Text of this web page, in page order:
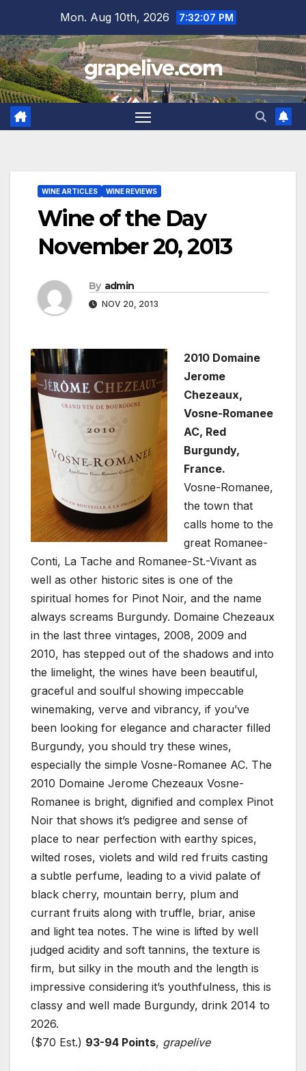
content
Mon. Aug 10th, 2026 7:32:08 PM
grapelive.com
WINE ARTICLES WINE REVIEWS
Wine of the Day
November 20, 2013
By admin
NOV 20, 2013
2010 Domaine
Jerome
Chezeaux,
Vosne-Romanee
AC, Red
Burgundy,
France.
Vosne-Romanee,
the town that
calls home to the
great Romanee-
Conti, La Tache and Romanee-St.-Vivant as
well as other historic sites is one of the
spiritual homes for Pinot Noir, and the name
always screams Burgundy. Domaine Chezeaux
in the last three vintages, 2008, 2009 and
2010, has stepped out of the shadows and into
the limelight, the wines have been beautiful,
graceful and soulful showing impeccable
winemaking, verve and vibrancy, if you’ve
been looking for elegance and character filled
Burgundy, you should try these wines,
especially the simple Vosne-Romanee AC. The
2010 Domaine Jerome Chezeaux Vosne-
Romanee is bright, dignified and complex Pinot
Noir that shows it’s pedigree and sense of
place to near perfection with earthy spices,
wilted roses, violets and wild red fruits casting
a subtle perfume, leading to a vivid palate of
black cherry, mountain berry, plum and
currant fruits along with truffle, briar, anise
and light tea notes. The wine is lifted by well
judged acidity and soft tannins, the texture is
firm, but silky in the mouth and the length is
impressive considering it’s youthfulness, this is
classy and well made Burgundy, drink 2014 to
2026.
($70 Est.) 93-94 Points, grapelive